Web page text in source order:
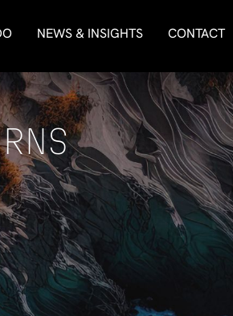
NEWS & INSIGHTS CONTACT